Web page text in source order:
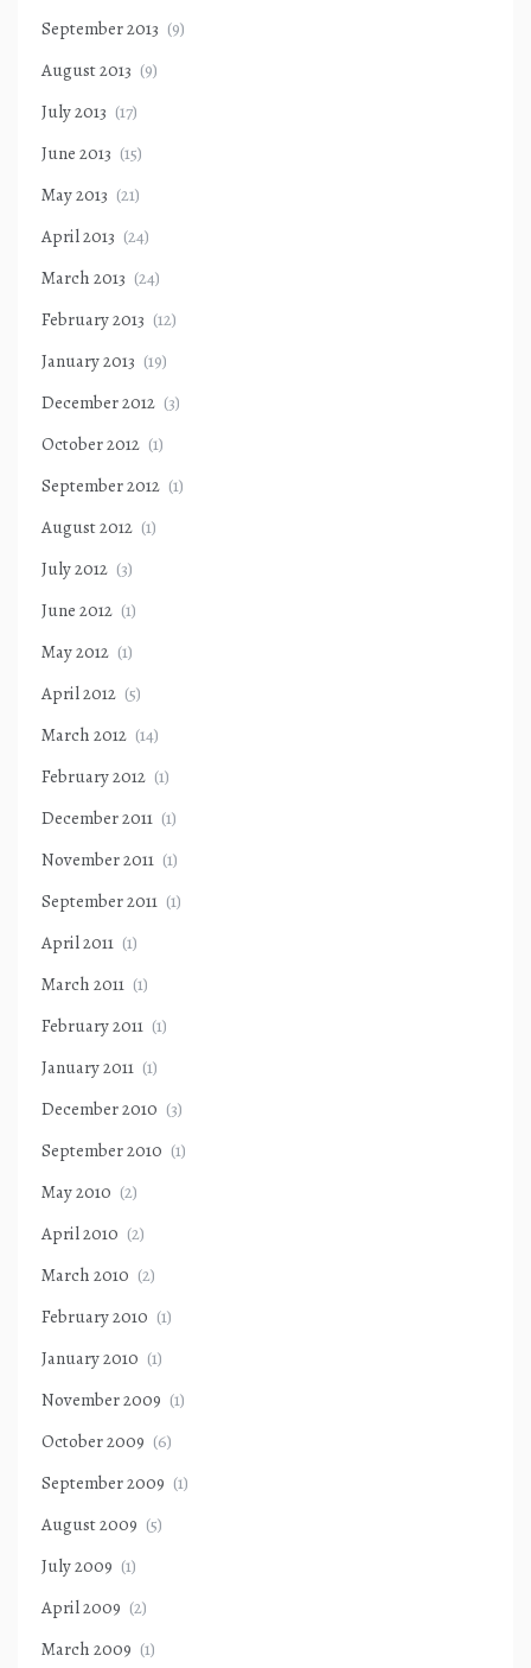
September 2013 (9)
August 2013 (9)
July 2013 (17)
June 2013 (15)
May 2013 (21)
April 2013 (24)
March 2013 (24)
February 2013 (12)
January 2013 (19)
December 2012 (3)
October 2012 (1)
September 2012 (1)
August 2012 (1)
July 2012 (3)
June 2012 (1)
May 2012 (1)
April 2012 (5)
March 2012 (14)
February 2012 (1)
December 2011 (1)
November 2011 (1)
September 2011 (1)
April 2011 (1)
March 2011 (1)
February 2011 (1)
January 2011 (1)
December 2010 (3)
September 2010 (1)
May 2010 (2)
April 2010 (2)
March 2010 (2)
February 2010 (1)
January 2010 (1)
November 2009 (1)
October 2009 (6)
September 2009 (1)
August 2009 (5)
July 2009 (1)
April 2009 (2)
March 2009 (1)